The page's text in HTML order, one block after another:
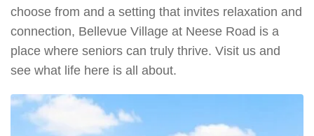
choose from and a setting that invites relaxation and
connection, Bellevue Village at Neese Road is a
place where seniors can truly thrive. Visit us and
see what life here is all about.